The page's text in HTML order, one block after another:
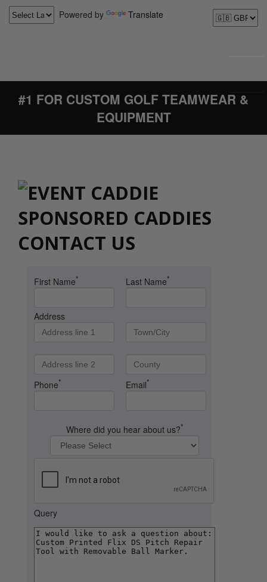
Powered by Translate
#1 FOR CUSTOM GOLF TEAMWEAR &
EQUIPMENT
CONTACT US
First Name* Last Name*
Address
Phone* Email*
Where did you hear about us?*
Query